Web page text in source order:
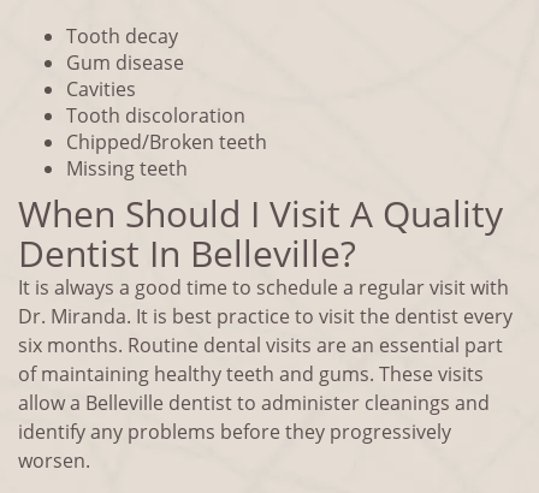
Tooth decay
Gum disease
Cavities
Tooth discoloration
Chipped/Broken teeth
Missing teeth
When Should I Visit A Quality
Dentist In Belleville?
It is always a good time to schedule a regular visit with
Dr. Miranda. It is best practice to visit the dentist every
six months. Routine dental visits are an essential part
of maintaining healthy teeth and gums. These visits
allow a Belleville dentist to administer cleanings and
identify any problems before they progressively
worsen.